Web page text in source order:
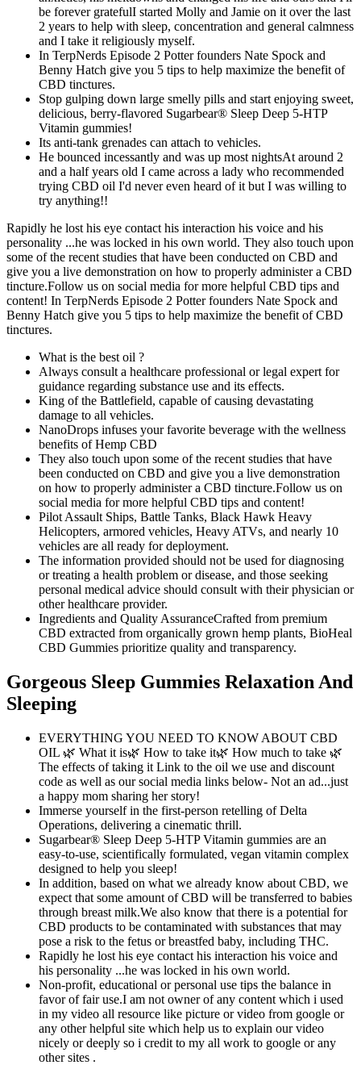
be forever gratefulI started Molly and Jamie on it over the last
2 years to help with sleep, concentration and general calmness
and I take it religiously myself.
In TerpNerds Episode 2 Potter founders Nate Spock and
Benny Hatch give you 5 tips to help maximize the benefit of
CBD tinctures.
Stop gulping down large smelly pills and start enjoying sweet,
delicious, berry-flavored Sugarbear® Sleep Deep 5-HTP
Vitamin gummies!
Its anti-tank grenades can attach to vehicles.
He bounced incessantly and was up most nightsAt around 2
and a half years old I came across a lady who recommended
trying CBD oil I'd never even heard of it but I was willing to
try anything!!
Rapidly he lost his eye contact his interaction his voice and his
personality ...he was locked in his own world. They also touch upon
some of the recent studies that have been conducted on CBD and
give you a live demonstration on how to properly administer a CBD
tincture.Follow us on social media for more helpful CBD tips and
content! In TerpNerds Episode 2 Potter founders Nate Spock and
Benny Hatch give you 5 tips to help maximize the benefit of CBD
tinctures.
What is the best oil ?
Always consult a healthcare professional or legal expert for
guidance regarding substance use and its effects.
King of the Battlefield, capable of causing devastating
damage to all vehicles.
NanoDrops infuses your favorite beverage with the wellness
benefits of Hemp CBD
They also touch upon some of the recent studies that have
been conducted on CBD and give you a live demonstration
on how to properly administer a CBD tincture.Follow us on
social media for more helpful CBD tips and content!
Pilot Assault Ships, Battle Tanks, Black Hawk Heavy
Helicopters, armored vehicles, Heavy ATVs, and nearly 10
vehicles are all ready for deployment.
The information provided should not be used for diagnosing
or treating a health problem or disease, and those seeking
personal medical advice should consult with their physician or
other healthcare provider.
Ingredients and Quality AssuranceCrafted from premium
CBD extracted from organically grown hemp plants, BioHeal
CBD Gummies prioritize quality and transparency.
Gorgeous Sleep Gummies Relaxation And
Sleeping
EVERYTHING YOU NEED TO KNOW ABOUT CBD
OIL 🌿 What it is🌿 How to take it🌿 How much to take 🌿
The effects of taking it Link to the oil we use and discount
code as well as our social media links below- Not an ad...just
a happy mom sharing her story!
Immerse yourself in the first-person retelling of Delta
Operations, delivering a cinematic thrill.
Sugarbear® Sleep Deep 5-HTP Vitamin gummies are an
easy-to-use, scientifically formulated, vegan vitamin complex
designed to help you sleep!
In addition, based on what we already know about CBD, we
expect that some amount of CBD will be transferred to babies
through breast milk.We also know that there is a potential for
CBD products to be contaminated with substances that may
pose a risk to the fetus or breastfed baby, including THC.
Rapidly he lost his eye contact his interaction his voice and
his personality ...he was locked in his own world.
Non-profit, educational or personal use tips the balance in
favor of fair use.I am not owner of any content which i used
in my video all resource like picture or video from google or
any other helpful site which help us to explain our video
nicely or deeply so i credit to my all work to google or any
other sites .